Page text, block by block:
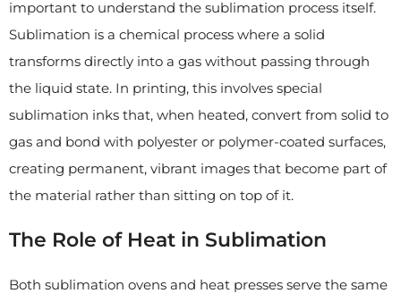
important to understand the sublimation process itself.
Sublimation is a chemical process where a solid
transforms directly into a gas without passing through
the liquid state. In printing, this involves special
sublimation inks that, when heated, convert from solid to
gas and bond with polyester or polymer-coated surfaces,
creating permanent, vibrant images that become part of
the material rather than sitting on top of it.
The Role of Heat in Sublimation
Both sublimation ovens and heat presses serve the same